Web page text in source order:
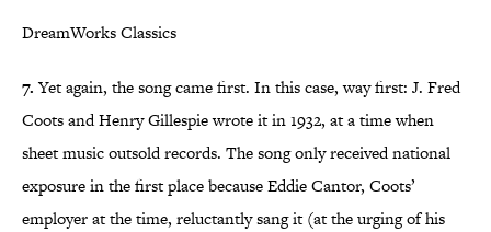
DreamWorks Classics
7. Yet again, the song came first. In this case, way first: J. Fred
Coots and Henry Gillespie wrote it in 1932, at a time when
sheet music outsold records. The song only received national
exposure in the first place because Eddie Cantor, Coots’
employer at the time, reluctantly sang it (at the urging of his